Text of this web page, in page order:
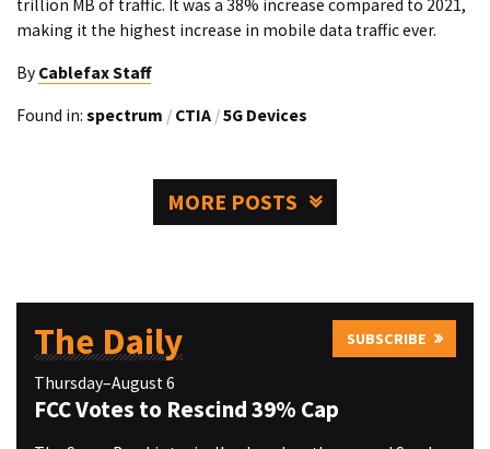
trillion MB of traffic. It was a 38% increase compared to 2021,
making it the highest increase in mobile data traffic ever.
By Cablefax Staff
Found in: spectrum / CTIA /5G Devices
MORE POSTS
The Daily SUBSCRIBE
Thursday–August 6
FCC Votes to Rescind 39% Cap